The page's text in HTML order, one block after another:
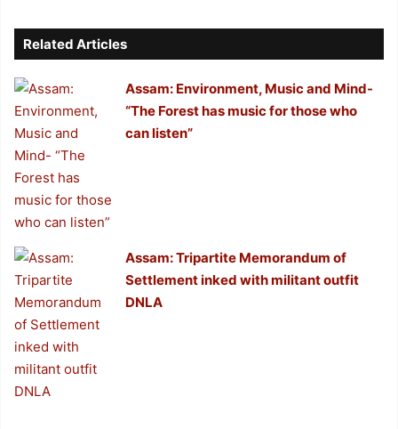
Related Articles
Assam: Environment, Music and Mind-
“The Forest has music for those who
can listen”
Assam: Tripartite Memorandum of
Settlement inked with militant outfit
DNLA